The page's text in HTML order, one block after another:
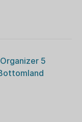
5